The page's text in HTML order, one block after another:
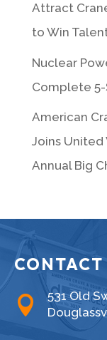
Attract
to Win
Nuclear
Complete
American
Joins United
Annual Big
CONTACT

531 Old